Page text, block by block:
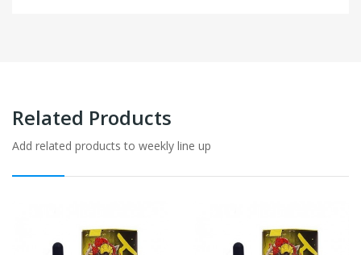
Related Products
Add related products to weekly line up